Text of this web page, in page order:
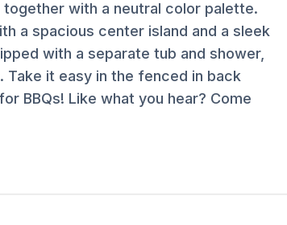
with a neutral color palette.
a spacious center island and a sleek
with a separate tub and shower,
Take it easy in the fenced in back
BBQs! Like what you hear? Come